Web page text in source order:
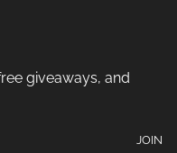
giveaways, and
JOIN